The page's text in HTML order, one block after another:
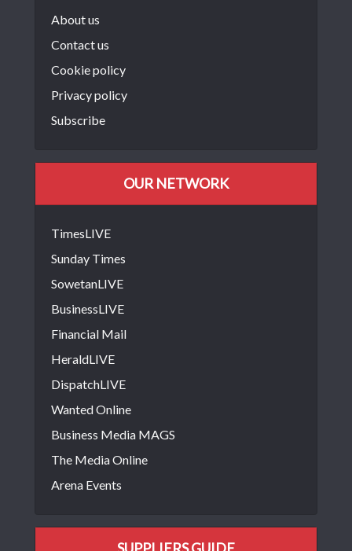
About us
Contact us
Cookie policy
Privacy policy
Subscribe
OUR NETWORK
TimesLIVE
Sunday Times
SowetanLIVE
BusinessLIVE
Financial Mail
HeraldLIVE
DispatchLIVE
Wanted Online
Business Media MAGS
The Media Online
Arena Events